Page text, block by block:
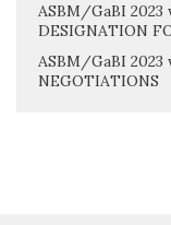
ASBM/GaBI 2023
DESIGNATION
ASBM/GaBI 2023
NEGOTIATIONS